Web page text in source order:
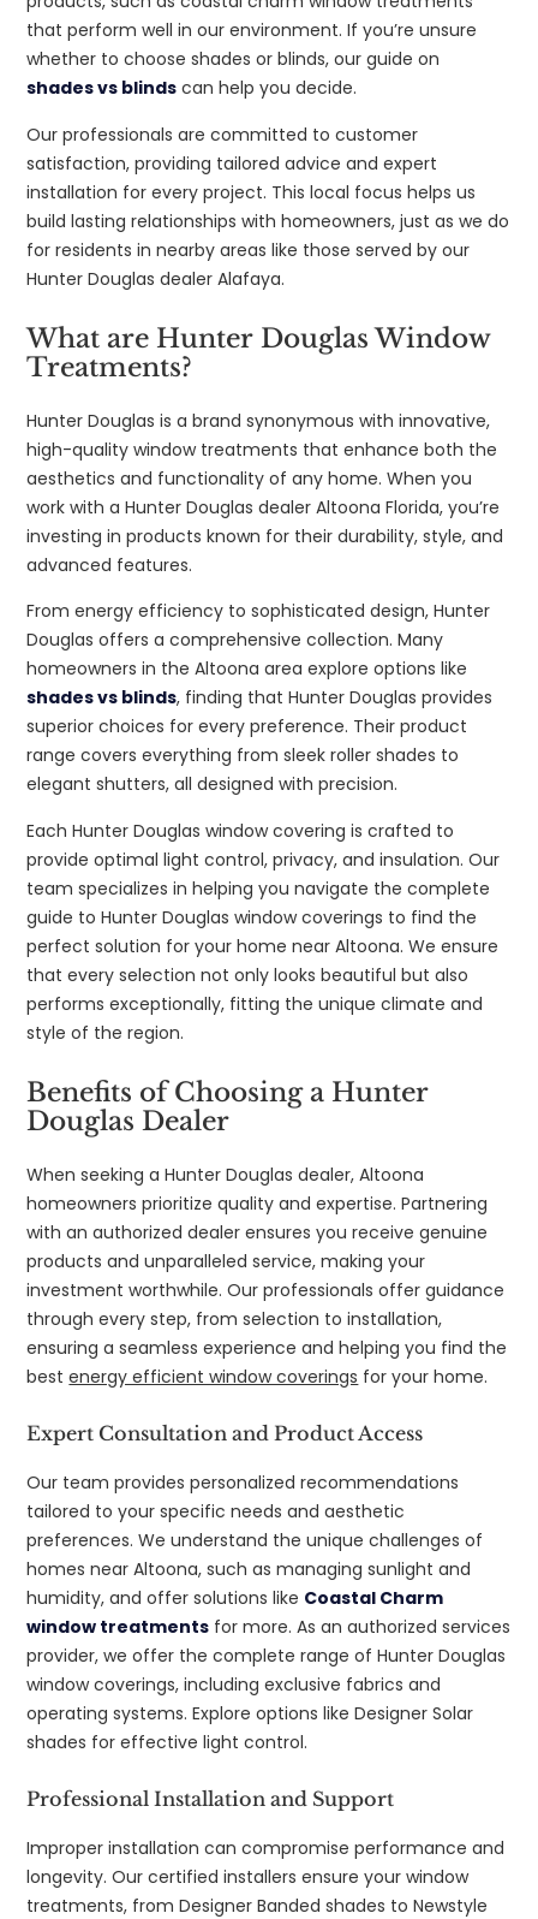
that perform well in our environment. If you’re unsure
whether to choose shades or blinds, our guide on
shades vs blinds can help you decide.
Our professionals are committed to customer
satisfaction, providing tailored advice and expert
installation for every project. This local focus helps us
build lasting relationships with homeowners, just as we do
for residents in nearby areas like those served by our
Hunter Douglas dealer Alafaya.
What are Hunter Douglas Window
Treatments?
Hunter Douglas is a brand synonymous with innovative,
high-quality window treatments that enhance both the
aesthetics and functionality of any home. When you
work with a Hunter Douglas dealer Altoona Florida, you’re
investing in products known for their durability, style, and
advanced features.
From energy efficiency to sophisticated design, Hunter
Douglas offers a comprehensive collection. Many
homeowners in the Altoona area explore options like
shades vs blinds, finding that Hunter Douglas provides
superior choices for every preference. Their product
range covers everything from sleek roller shades to
elegant shutters, all designed with precision.
Each Hunter Douglas window covering is crafted to
provide optimal light control, privacy, and insulation. Our
team specializes in helping you navigate the complete
guide to Hunter Douglas window coverings to find the
perfect solution for your home near Altoona. We ensure
that every selection not only looks beautiful but also
performs exceptionally, fitting the unique climate and
style of the region.
Benefits of Choosing a Hunter
Douglas Dealer
When seeking a Hunter Douglas dealer, Altoona
homeowners prioritize quality and expertise. Partnering
with an authorized dealer ensures you receive genuine
products and unparalleled service, making your
investment worthwhile. Our professionals offer guidance
through every step, from selection to installation,
ensuring a seamless experience and helping you find the
bestenergy efficient window coverings for your home.
Expert Consultation and Product Access
Our team provides personalized recommendations
tailored to your specific needs and aesthetic
preferences. We understand the unique challenges of
homes near Altoona, such as managing sunlight and
humidity, and offer solutions like Coastal Charm
window treatments for more. As an authorized services
provider, we offer the complete range of Hunter Douglas
window coverings, including exclusive fabrics and
operating systems. Explore options like Designer Solar
shades for effective light control.
Professional Installation and Support
Improper installation can compromise performance and
longevity. Our certified installers ensure your window
treatments, from Designer Banded shades to Newstyle